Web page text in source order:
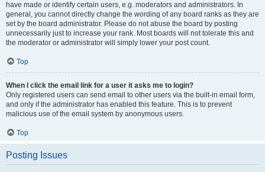
have made or identify certain users, e.g. moderators and administrators. In
general, you cannot directly change the wording of any board ranks as they are
set by the board administrator. Please do not abuse the board by posting
unnecessarily just to increase your rank. Most boards will not tolerate this and
the moderator or administrator will simply lower your post count.
Top
When I click the email link for a user it asks me to login?
Only registered users can send email to other users via the built-in email form,
and only if the administrator has enabled this feature. This is to prevent
malicious use of the email system by anonymous users.
Top
Posting Issues